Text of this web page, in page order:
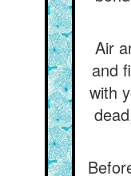
Air
and
with